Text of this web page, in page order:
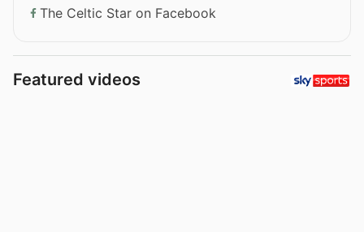
The Celtic Star on Facebook
Featured videos